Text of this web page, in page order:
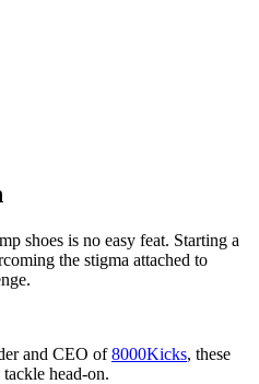
shoes is no easy feat. Starting a
the stigma attached to
and CEO of8000Kicks, these
head-on.